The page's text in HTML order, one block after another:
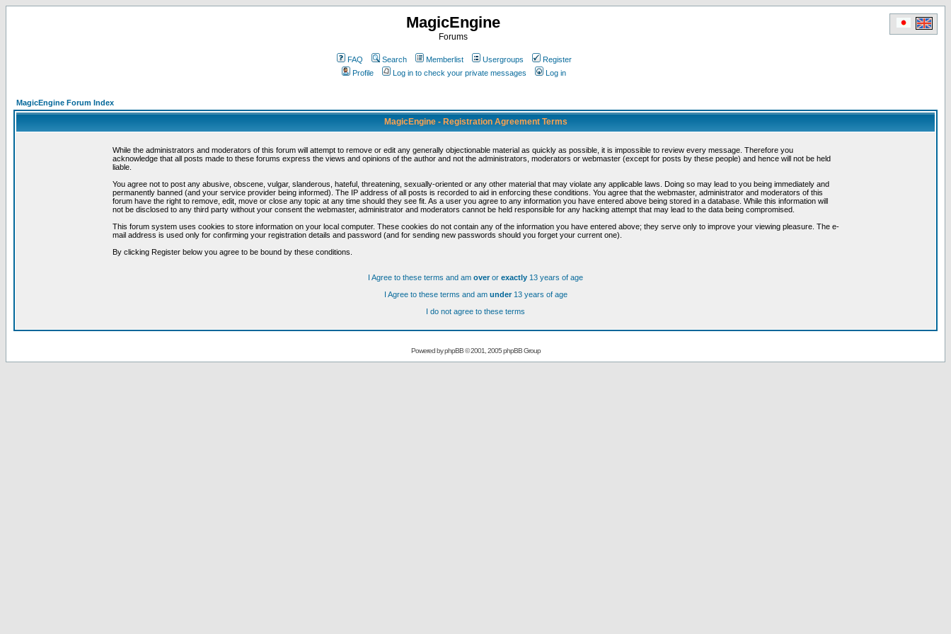
MagicEngine
Forums
FAQ Search Memberlist Usergroups
Register
Profile
Log in to check your private messages Log in
MagicEngine Forum Index
MagicEngine - Registration Agreement Terms
While the administrators and moderators of this forum will attempt to remove or edit any generally objectionable material as quickly as possible, it is impossible to review every message. Therefore you
acknowledge that all posts made to these forums express the views and opinions of the author and not the administrators, moderators or webmaster (except for posts by these people) and hence will not be held
liable.
You agree not to post any abusive, obscene, vulgar, slanderous, hateful, threatening, sexually-oriented or any other material that may violate any applicable laws. Doing so may lead to you being immediately and
permanently banned (and your service provider being informed). The IP address of all posts is recorded to aid in enforcing these conditions. You agree that the webmaster, administrator and moderators of this
forum have the right to remove, edit, move or close any topic at any time should they see fit. As a user you agree to any information you have entered above being stored in a database. While this information will
not be disclosed to any third party without your consent the webmaster, administrator and moderators cannot be held responsible for any hacking attempt that may lead to the data being compromised.
This forum system uses cookies to store information on your local computer. These cookies do not contain any of the information you have entered above; they serve only to improve your viewing pleasure. The e-
mail address is used only for confirming your registration details and password (and for sending new passwords should you forget your current one).
By clicking Register below you agree to be bound by these conditions.
I Agree to these terms and am overor exactly 13 years of age
I Agree to these terms and am under13 years of age
I do not agree to these terms
Powered byphpBB© 2001, 2005 phpBB Group